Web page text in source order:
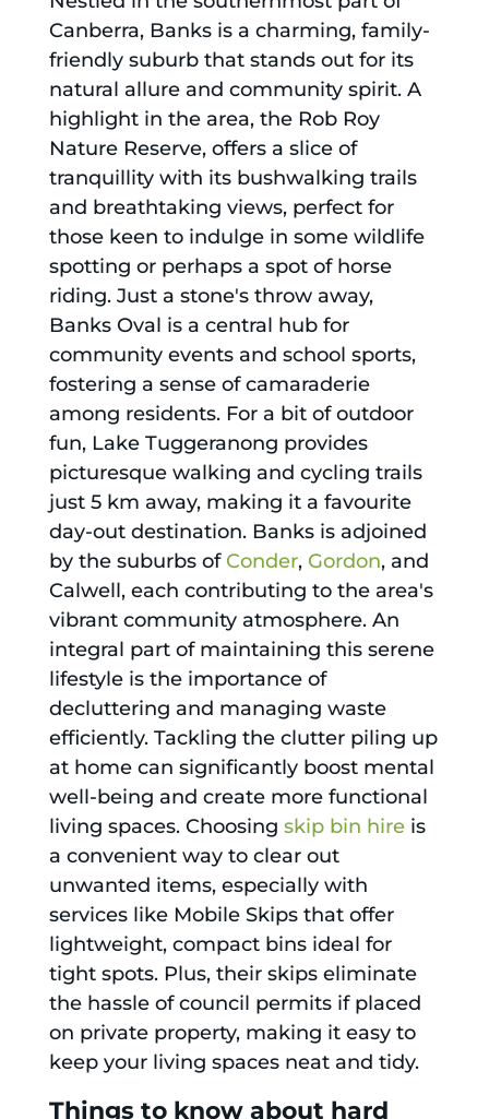
Canberra, Banks is a charming, family-
friendly suburb that stands out for its
natural allure and community spirit. A
highlight in the area, the Rob Roy
Nature Reserve, offers a slice of
tranquillity with its bushwalking trails
and breathtaking views, perfect for
those keen to indulge in some wildlife
spotting or perhaps a spot of horse
riding. Just a stone's throw away,
Banks Oval is a central hub for
community events and school sports,
fostering a sense of camaraderie
among residents. For a bit of outdoor
fun, Lake Tuggeranong provides
picturesque walking and cycling trails
just 5 km away, making it a favourite
day-out destination. Banks is adjoined
by the suburbs of Conder, Gordon, and
Calwell, each contributing to the area's
vibrant community atmosphere. An
integral part of maintaining this serene
lifestyle is the importance of
decluttering and managing waste
efficiently. Tackling the clutter piling up
at home can significantly boost mental
well-being and create more functional
living spaces. Choosing skip bin hireis
a convenient way to clear out
unwanted items, especially with
services like Mobile Skips that offer
lightweight, compact bins ideal for
tight spots. Plus, their skips eliminate
the hassle of council permits if placed
on private property, making it easy to
keep your living spaces neat and tidy.
Things to know about hard